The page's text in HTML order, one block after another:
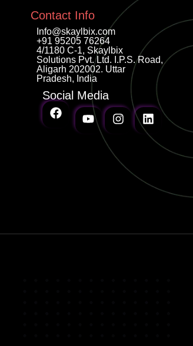
Contact Info
Info@skaylbix.com
+91 95205 76264
4/1180 C-1, Skaylbix
Solutions Pvt. Ltd. I.P.S. Road,
Aligarh 202002. Uttar
Pradesh, India
Social Media